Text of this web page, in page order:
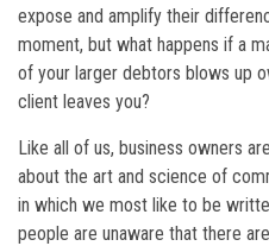
expose and amplify their
moment, but what happens if a
of your larger debtors blows up
client leaves you?
Like all of us, business owners
about the art and science of
in which we most like to be
people are unaware that there